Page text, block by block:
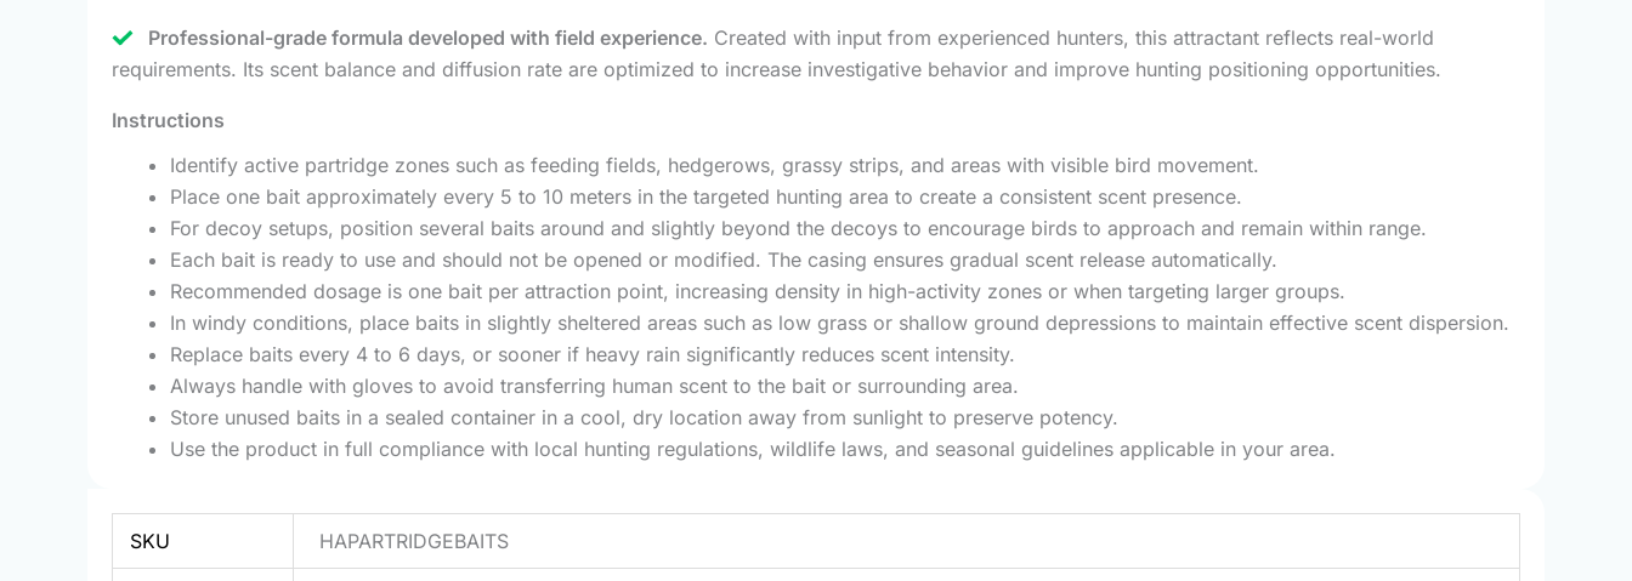
Professional-grade formula developed with field experience. Created with input from experienced hunters, this attractant reflects real-world
requirements. Its scent balance and diffusion rate are optimized to increase investigative behavior and improve hunting positioning opportunities.
Instructions
Identify active partridge zones such as feeding fields, hedgerows, grassy strips, and areas with visible bird movement.
Place one bait approximately every 5 to 10 meters in the targeted hunting area to create a consistent scent presence.
For decoy setups, position several baits around and slightly beyond the decoys to encourage birds to approach and remain within range.
Each bait is ready to use and should not be opened or modified. The casing ensures gradual scent release automatically.
Recommended dosage is one bait per attraction point, increasing density in high-activity zones or when targeting larger groups.
In windy conditions, place baits in slightly sheltered areas such as low grass or shallow ground depressions to maintain effective scent dispersion.
Replace baits every 4 to 6 days, or sooner if heavy rain significantly reduces scent intensity.
Always handle with gloves to avoid transferring human scent to the bait or surrounding area.
Store unused baits in a sealed container in a cool, dry location away from sunlight to preserve potency.
Use the product in full compliance with local hunting regulations, wildlife laws, and seasonal guidelines applicable in your area.
SKU HAPARTRIDGEBAITS